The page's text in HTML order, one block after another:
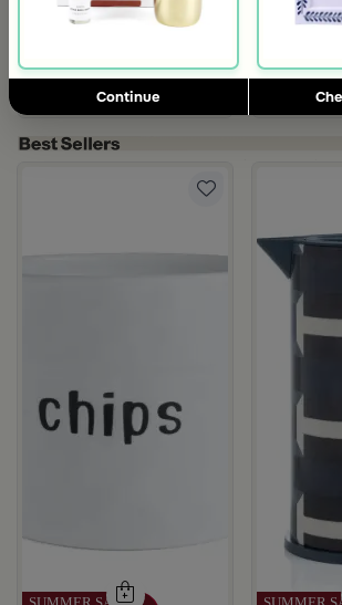
Continue
Round Date Bowl 12×12 cm White and
Blends Home
Flask